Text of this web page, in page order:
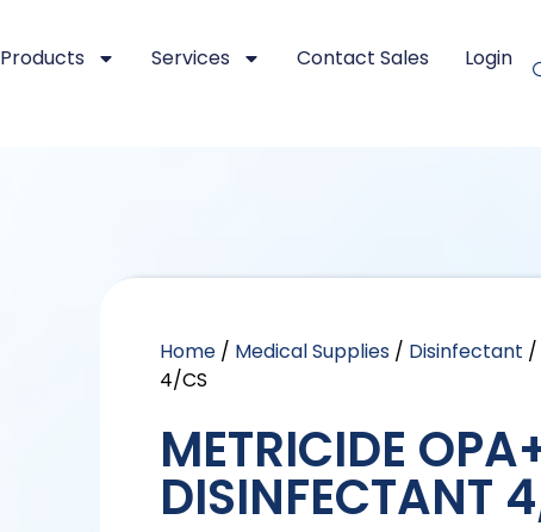
Products Services Contact Sales Login
Home / Medical Supplies / Disinfectant /
4/CS
METRICIDE
DISINFECTANT